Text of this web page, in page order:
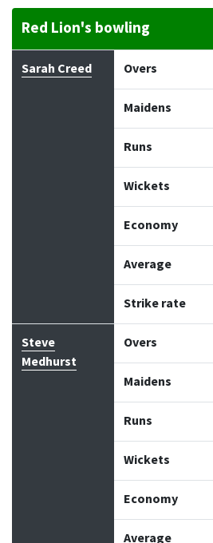
Red Lion's bowling
Bowler Overs Maidens
Sarah Creed Overs
Maidens
Runs
Wickets
Economy
Average
Strike rate
Steve
Medhurst
Overs
Maidens
Runs
Wickets
Economy
Average